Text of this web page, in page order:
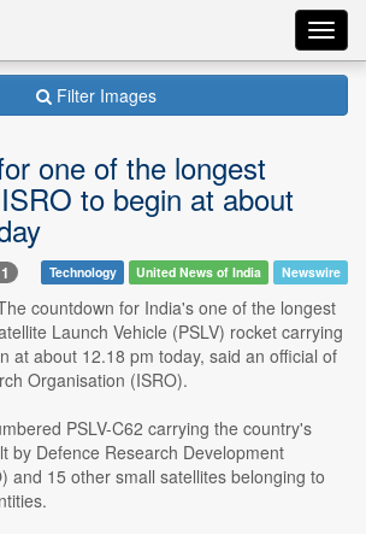
Filter Images
one of the longest
to begin at about
Technology United News of India Newswire
countdown for India's one of the longest
Launch Vehicle (PSLV) rocket carrying
at about 12.18 pm today, said an official of
Organisation (ISRO).
PSLV-C62 carrying the country's
by Defence Research Development
and 15 other small satellites belonging to